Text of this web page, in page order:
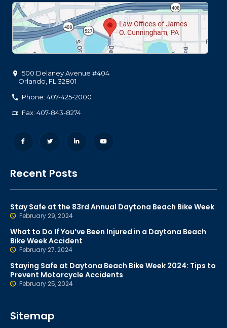
500 Delaney Avenue #404
Orlando FL 32801
Phone: 407-425-2000
Fax: 407-843-8274
Recent Posts
Stay Safe at the 83rd Annual Daytona Beach Bike Week
February 29, 2024
What to Do If You’ve Been Injured in a Daytona Beach
Bike Week Accident
February 27, 2024
Staying Safe at Daytona Beach Bike Week 2024: Tips to
Prevent Motorcycle Accidents
February 25, 2024
Sitemap